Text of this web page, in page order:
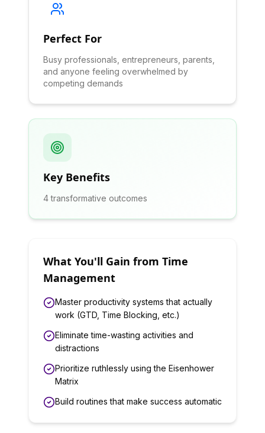
Perfect For
Busy professionals, entrepreneurs, parents,
and anyone feeling overwhelmed by
competing demands
Key Benefits
4transformative outcomes
What You'll Gain from Time
Management
Master productivity systems that actually
work (GTD, Time Blocking, etc.)
Eliminate time-wasting activities and
distractions
Prioritize ruthlessly using the Eisenhower
Matrix
Build routines that make success automatic